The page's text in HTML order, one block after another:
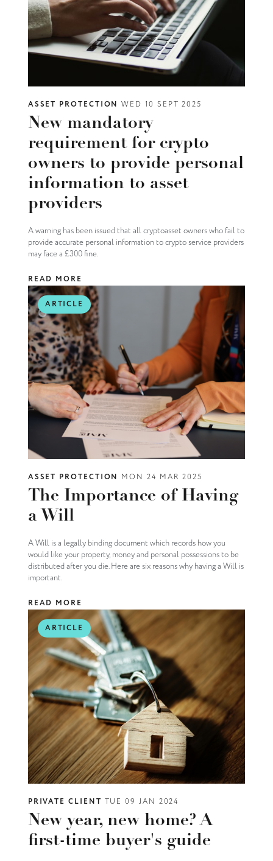
ASSET PROTECTIONWED 10 SEPT 2025
New mandatory
requirement for crypto
owners to provide personal
information to asset
providers
A warning has been issued that all cryptoasset owners who fail to
provide accurate personal information to crypto service providers
may face a £300 fine.
READ MORE
ARTICLE
ASSET PROTECTION MON 24 MAR 2025
The Importance of Having
a Will
A Will is a legally binding document which records how you
would like your property, money and personal possessions to be
distributed after you die. Here are six reasons why having a Will is
important.
READ MORE
ARTICLE
PRIVATE CLIENT TUE 09 JAN 2024
New year, new home? A
first-time buyer's guide